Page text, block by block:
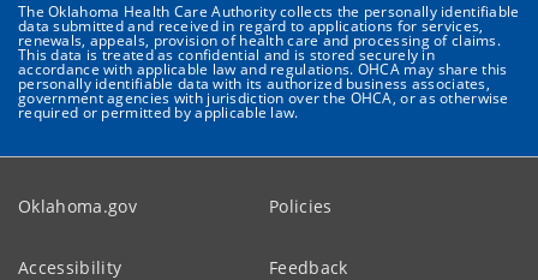
The Oklahoma Health Care Authority collects the personally identifiable
data submitted and received in regard to applications for services,
renewals, appeals, provision of health care and processing of claims.
This data is treated as confidential and is stored securely in
accordance with applicable law and regulations. OHCA may share this
personally identifiable data with its authorized business associates,
government agencies with jurisdiction over the OHCA, or as otherwise
required or permitted by applicable law.
Oklahoma.gov Policies
Accessibility Feedback